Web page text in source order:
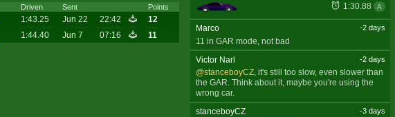
Driven Sent Points
1:43.25 Jun 22 22:42
12
1:44.40 Jun 7 07:16 11
1:30.88 A
Marco -2 days
11 in GAR mode, not bad
Victor Narl
-2 days
@stanceboyCZ, it's still too slow, even slower than
the GAR. Think about it, maybe you're using the
wrong car.
stanceboyCZ
-3 days